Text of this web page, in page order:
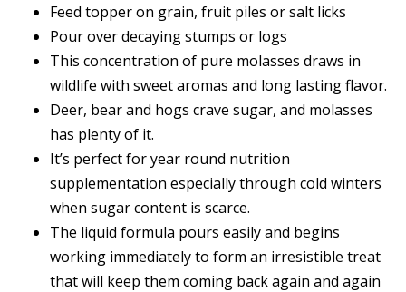
Feed topper on grain, fruit piles or salt licks
Pour over decaying stumps or logs
This concentration of pure molasses draws in
wildlife with sweet aromas and long lasting flavor.
Deer, bear and hogs crave sugar, and molasses
has plenty of it.
It’s perfect for year round nutrition
supplementation especially through cold winters
when sugar content is scarce.
The liquid formula pours easily and begins
working immediately to form an irresistible treat
that will keep them coming back again and again